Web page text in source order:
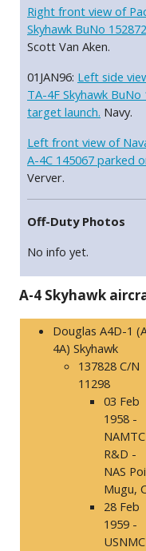
Right front view of
Skyhawk BuNo
Scott Van Aken.
01JAN96: Left side
TA-4F Skyhawk
target launch. Navy.
Left front view of
A-4C 145067 parked
Verver.
Off-Duty Photos
No info yet.
A-4 Skyhawk
Douglas A4D-1
4A) Skyhawk
137828 C/N
11298
03 Feb
1958 -
NAMTC
R&D -
NAS
Mugu,
28 Feb
1959 -
USNMC